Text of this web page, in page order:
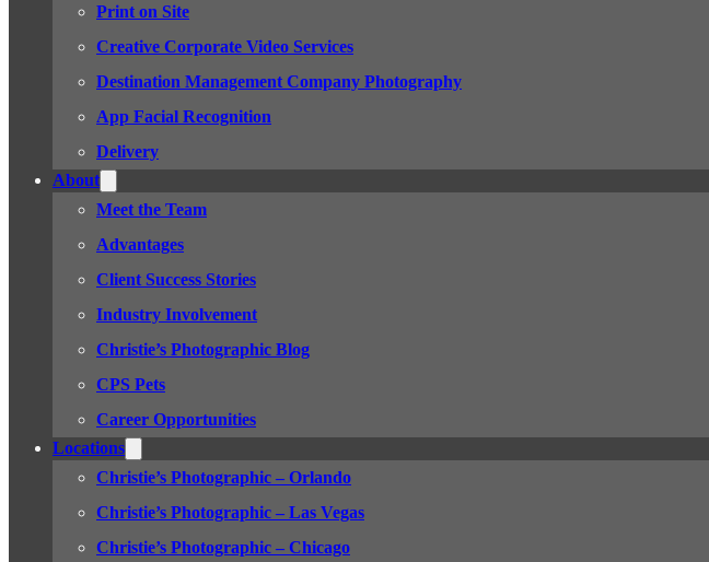
Print on Site
Creative Corporate Video Services
Destination Management Company Photography
App Facial Recognition
Delivery
About
Meet the Team
Advantages
Client Success Stories
Industry Involvement
Christie’s Photographic Blog
CPS Pets
Career Opportunities
Locations
Christie’s Photographic – Orlando
Christie’s Photographic – Las Vegas
Christie’s Photographic – Chicago